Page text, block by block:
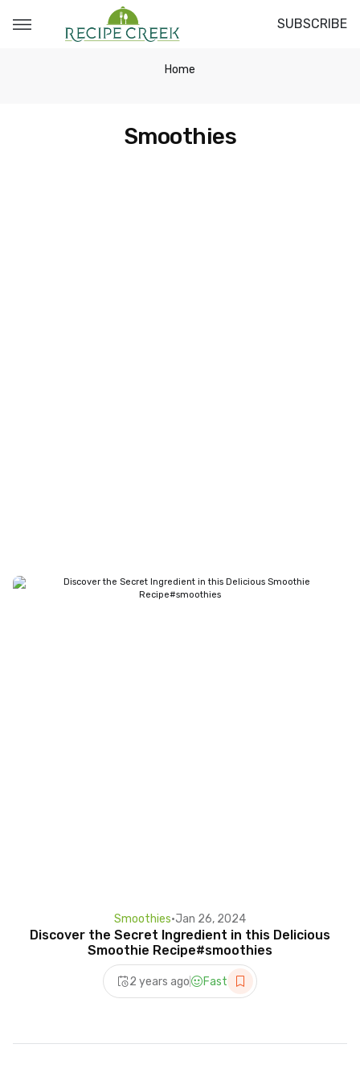
SUBSCRIBE
Home
Smoothies
Smoothies•Jan 26, 2024
Discover the Secret Ingredient in this Delicious
Smoothie Recipe#smoothies
2 years ago Fast